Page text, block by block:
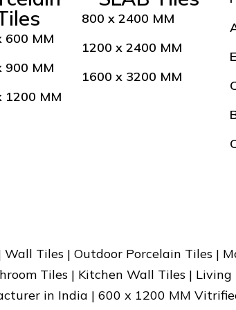
600 MM
900 MM
1200 MM
800 x 2400 MM
1200 x 2400 MM
1600 x 3200 MM
Tiles | Outdoor Porcelain Tiles |
Tiles | Kitchen Wall Tiles |
in India | 600 x 1200 MM